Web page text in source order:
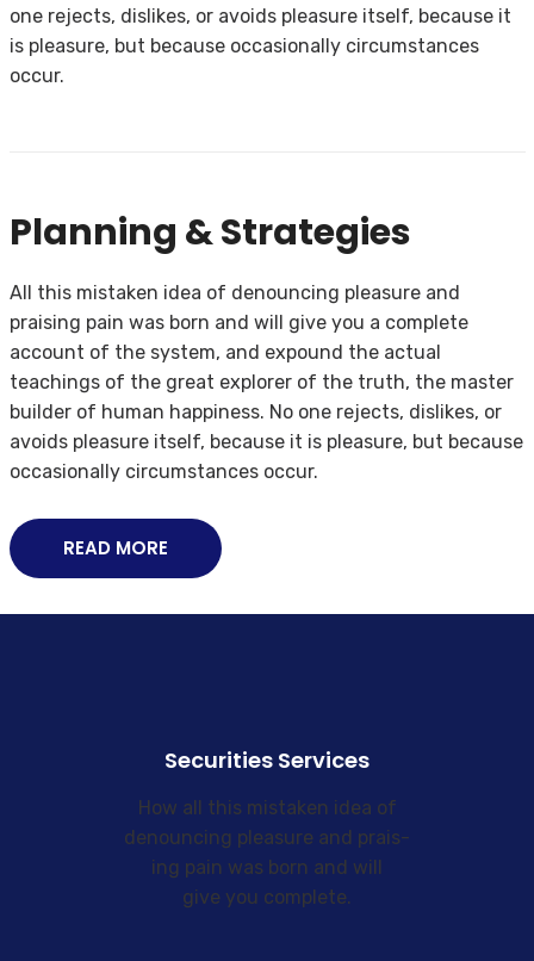
one rejects, dislikes, or avoids pleasure itself, because it
is pleasure, but because occasionally circumstances
occur.
Planning & Strategies
All this mistaken idea of denouncing pleasure and
praising pain was born and will give you a complete
account of the system, and expound the actual
teachings of the great explorer of the truth, the master
builder of human happiness. No one rejects, dislikes, or
avoids pleasure itself, because it is pleasure, but because
occasionally circumstances occur.
READ MORE
Securities Services
How all this mistaken idea of
denouncing pleasure and prais-
ing pain was born and will
give you complete.